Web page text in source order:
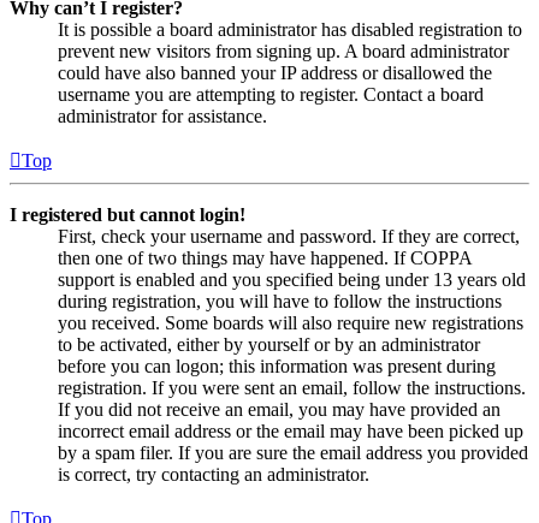
Why can’t I register?
It is possible a board administrator has disabled registration to
prevent new visitors from signing up. A board administrator
could have also banned your IP address or disallowed the
username you are attempting to register. Contact a board
administrator for assistance.
Top
I registered but cannot login!
First, check your username and password. If they are correct,
then one of two things may have happened. If COPPA
support is enabled and you specified being under 13 years old
during registration, you will have to follow the instructions
you received. Some boards will also require new registrations
to be activated, either by yourself or by an administrator
before you can logon; this information was present during
registration. If you were sent an email, follow the instructions.
If you did not receive an email, you may have provided an
incorrect email address or the email may have been picked up
by a spam filer. If you are sure the email address you provided
is correct, try contacting an administrator.